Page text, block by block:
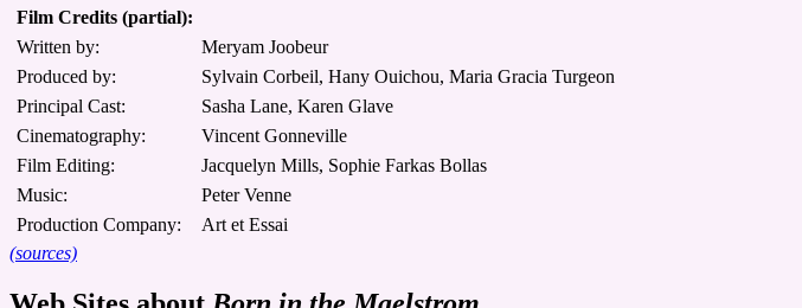
Film Credits (partial):
Written by:
Meryam Joobeur
Produced by:
Sylvain Corbeil, Hany Ouichou, Maria Gracia Turgeon
Principal Cast:
Sasha Lane, Karen Glave
Cinematography:
Vincent Gonneville
Film Editing:
Jacquelyn Mills, Sophie Farkas Bollas
Music:
Peter Venne
Production Company:
Art et Essai
(sources)